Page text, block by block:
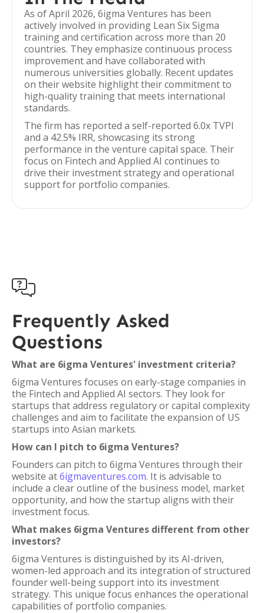
As of April 2026, 6igma Ventures has been
actively involved in providing Lean Six Sigma
training and certification across more than 20
countries. They emphasize continuous process
improvement and have collaborated with
numerous universities globally. Recent updates
on their website highlight their commitment to
high-quality training that meets international
standards.
The firm has reported a self-reported 6.0x TVPI
and a 42.5% IRR, showcasing its strong
performance in the venture capital space. Their
focus on Fintech and Applied AI continues to
drive their investment strategy and operational
support for portfolio companies.

Frequently Asked
Questions
What are 6igma Ventures' investment criteria?
6igma Ventures focuses on early-stage companies in
the Fintech and Applied AI sectors. They look for
startups that address regulatory or capital complexity
challenges and aim to facilitate the expansion of US
startups into Asian markets.
How can I pitch to 6igma Ventures?
Founders can pitch to 6igma Ventures through their
website at6igmaventures.com. It is advisable to
include a clear outline of the business model, market
opportunity, and how the startup aligns with their
investment focus.
What makes 6igma Ventures different from other
investors?
6igma Ventures is distinguished by its AI-driven,
women-led approach and its integration of structured
founder well-being support into its investment
strategy. This unique focus enhances the operational
capabilities of portfolio companies.